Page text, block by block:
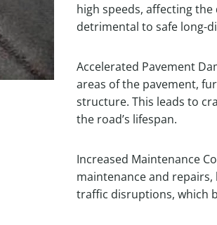
high speeds, affecting
detrimental to safe long-
Accelerated Pavement
areas of the pavement,
structure. This leads to
the road’s lifespan.
Increased Maintenance
maintenance and
traffic disruptions, which